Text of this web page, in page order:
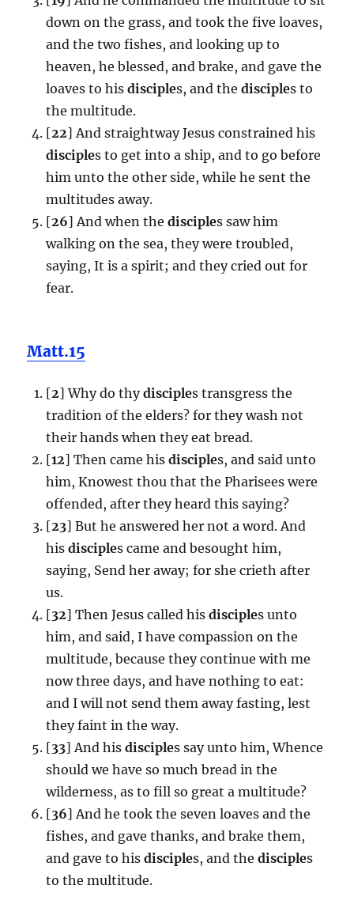
down on the grass, and took the five loaves,
and the two fishes, and looking up to
heaven, he blessed, and brake, and gave the
loaves to his disciples, and the disciples to
the multitude.
[22] And straightway Jesus constrained his
disciples to get into a ship, and to go before
him unto the other side, while he sent the
multitudes away.
[26] And when the disciples saw him
walking on the sea, they were troubled,
saying, It is a spirit; and they cried out for
fear.
Matt.15
[2] Why do thydisciples transgress the
tradition of the elders? for they wash not
their hands when they eat bread.
[12] Then came his disciples, and said unto
him, Knowest thou that the Pharisees were
offended, after they heard this saying?
[23] But he answered her not a word. And
his disciples came and besought him,
saying, Send her away; for she crieth after
us.
[32] Then Jesus called his disciples unto
him, and said, I have compassion on the
multitude, because they continue with me
now three days, and have nothing to eat:
and I will not send them away fasting, lest
they faint in the way.
[33] And his disciples say unto him, Whence
should we have so much bread in the
wilderness, as to fill so great a multitude?
[36] And he took the seven loaves and the
fishes, and gave thanks, and brake them,
and gave to his disciples, and the disciples
to the multitude.